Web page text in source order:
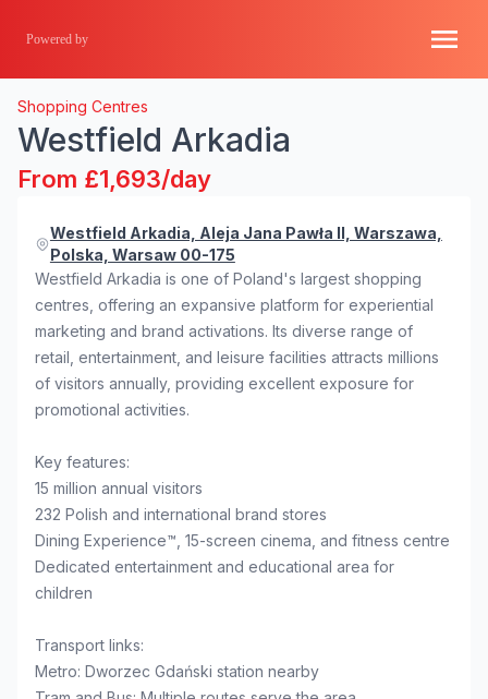
Powered by
Shopping Centres
Westfield Arkadia
From £1,693/day
Westfield Arkadia, Aleja Jana Pawła II, Warszawa,
Polska, Warsaw 00-175
Westfield Arkadia is one of Poland's largest shopping
centres, offering an expansive platform for experiential
marketing and brand activations. Its diverse range of
retail, entertainment, and leisure facilities attracts millions
of visitors annually, providing excellent exposure for
promotional activities.
Key features:
15 million annual visitors
232 Polish and international brand stores
Dining Experience™, 15-screen cinema, and fitness centre
Dedicated entertainment and educational area for
children
Transport links:
Metro: Dworzec Gdański station nearby